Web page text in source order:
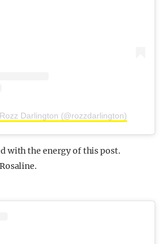
Darlington (@rozzdarlington)
with the energy of this post.